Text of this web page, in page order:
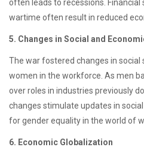
often leads to recessions.
wartime often result in reduced
5. Changes in Social and
The war fostered changes in
women in the workforce. As men
over roles in industries previously
changes stimulate updates in
for gender equality in the world of
6. Economic Globalization